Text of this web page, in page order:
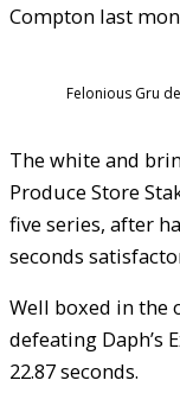
Compton last
Felonious Gru
The white and
Produce Store
five series, after
seconds
Well boxed in the
defeating Daph’s
22.87 seconds.